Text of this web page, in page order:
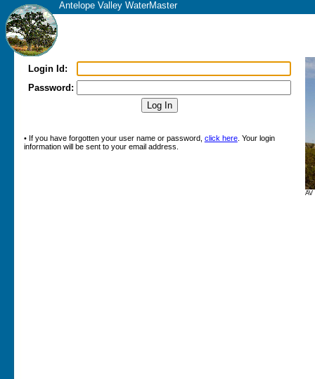
Antelope Valley WaterMaster
Login Id:
Password:
• If you have forgotten your user name or password, click here. Your login
information will be sent to your email address.
AV